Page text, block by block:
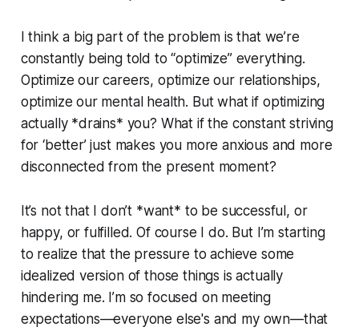
I think a big part of the problem is that we’re
constantly being told to “optimize” everything.
Optimize our careers, optimize our relationships,
optimize our mental health. But what if optimizing
actually *drains* you? What if the constant striving
for ‘better’ just makes you more anxious and more
disconnected from the present moment?
It’s not that I don’t *want* to be successful, or
happy, or fulfilled. Of course I do. But I’m starting
to realize that the pressure to achieve some
idealized version of those things is actually
hindering me. I’m so focused on meeting
expectations—everyone else's and my own—that